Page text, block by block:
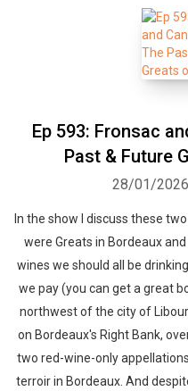
Ep 593: Fronsac
Past & Future
28/01/2026
In the show I discuss these
were Greats in Bordeaux
wines we should all be
we pay (you can get a great
northwest of the city of
on Bordeaux's Right Bank,
two red-wine-only
terroir in Bordeaux. And